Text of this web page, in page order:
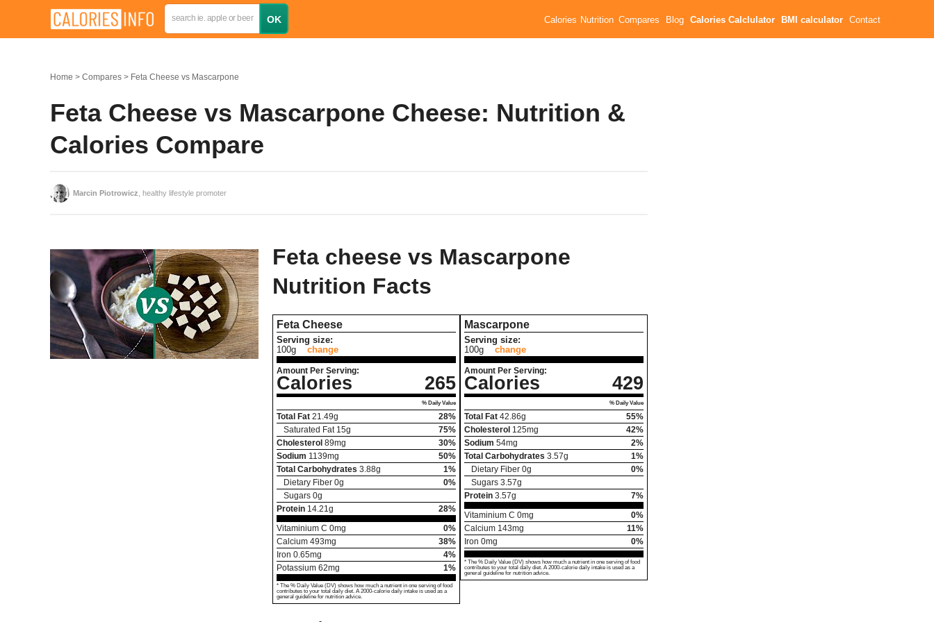
Calories Nutrition Compares Blog Calories Calclulator BMI calculator Contact
Home Compares Feta Cheese vs Mascarpone
Feta Cheese vs Mascarpone Cheese: Nutrition &
Calories Compare
Marcin Piotrowicz , healthy lifestyle promoter
Feta cheese vs Mascarpone
Nutrition Facts
Feta Cheese
Serving size:
100g
change
Amount Per Serving:
Calories 265
% Daily Value
Total Fat 21.49g
28%
Saturated Fat 15g
75%
Cholesterol 89mg
30%
Sodium 1139mg
50%
Total Carbohydrates 3.88g
1%
Dietary Fiber 0g
0%
Sugars 0g
Protein 14.21 g
28%
Vitaminium C 0mg
0%
Calcium 493mg
38%
Iron 0.65mg
4%
Potassium 62mg 1%
* The % Daily Value (DV) shows how much a nutrient in one serving of food
contributes to your total daily diet. A 2000-calorie daily intake is used as a
general guideline for nutrition advice.
Mascarpone
Serving size:
100g
change
Amount Per Serving:
Calories 429
% Daily Value
Total Fat 42.86g
55%
Cholesterol 125mg
42%
Sodium 54mg
2%
Total Carbohydrates 3.57g
1%
Dietary Fiber 0g
0%
Sugars 3.57g
Protein 3.57g
7%
Vitaminium C 0mg
0%
Calcium 143mg
11%
Iron 0mg 0%
* The % Daily Value (DV) shows how much a nutrient in one serving of food
contributes to your total daily diet. A 2000-calorie daily intake is used as a
general guideline for nutrition advice.